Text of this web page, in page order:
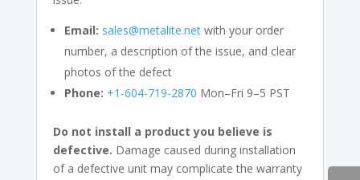
Email: sales@metalite.netwith your order
number, a description of the issue, and clear
photos of the defect
Phone: +1-604-719-2870 Mon–Fri 9–5 PST
Do not install a product you believe is
defective. Damage caused during installation
of a defective unit may complicate the warranty